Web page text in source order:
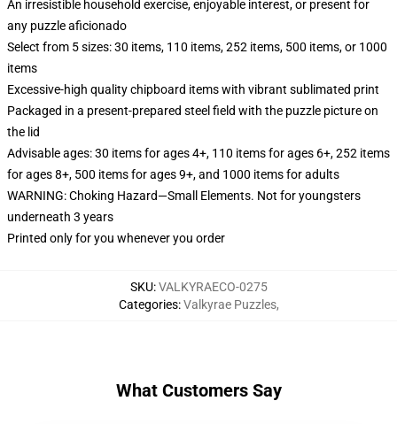
An irresistible household exercise, enjoyable interest, or present for
any puzzle aficionado
Select from 5 sizes: 30 items, 110 items, 252 items, 500 items, or 1000
items
Excessive-high quality chipboard items with vibrant sublimated print
Packaged in a present-prepared steel field with the puzzle picture on
the lid
Advisable ages: 30 items for ages 4+, 110 items for ages 6+, 252 items
for ages 8+, 500 items for ages 9+, and 1000 items for adults
WARNING: Choking Hazard—Small Elements. Not for youngsters
underneath 3 years
Printed only for you whenever you order
SKU:VALKYRAECO-0275
Categories:Valkyrae Puzzles,
What Customers Say